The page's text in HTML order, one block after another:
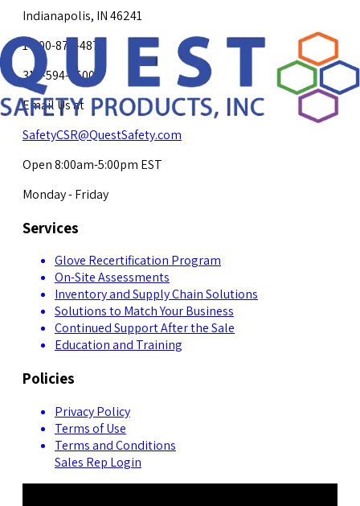
Indianapolis, IN 46241
1-800-878-4872
317-594-4500
Email Us at
SafetyCSR@QuestSafety.com
Open 8:00am-5:00pm EST
Monday - Friday
Services
Glove Recertification Program
On-Site Assessments
Inventory and Supply Chain Solutions
Solutions to Match Your Business
Continued Support After the Sale
Education and Training
Policies
Privacy Policy
Terms of Use
Terms and Conditions
Sales Rep Login